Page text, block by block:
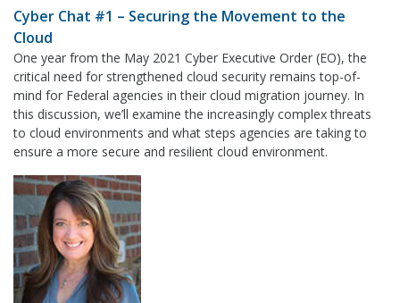
Cyber Chat #1 – Securing the Movement to the
Cloud
One year from the May 2021 Cyber Executive Order (EO), the
critical need for strengthened cloud security remains top-of-
mind for Federal agencies in their cloud migration journey. In
this discussion, we’ll examine the increasingly complex threats
to cloud environments and what steps agencies are taking to
ensure a more secure and resilient cloud environment.